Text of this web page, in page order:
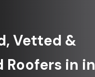
Vetted &
Roofers in in